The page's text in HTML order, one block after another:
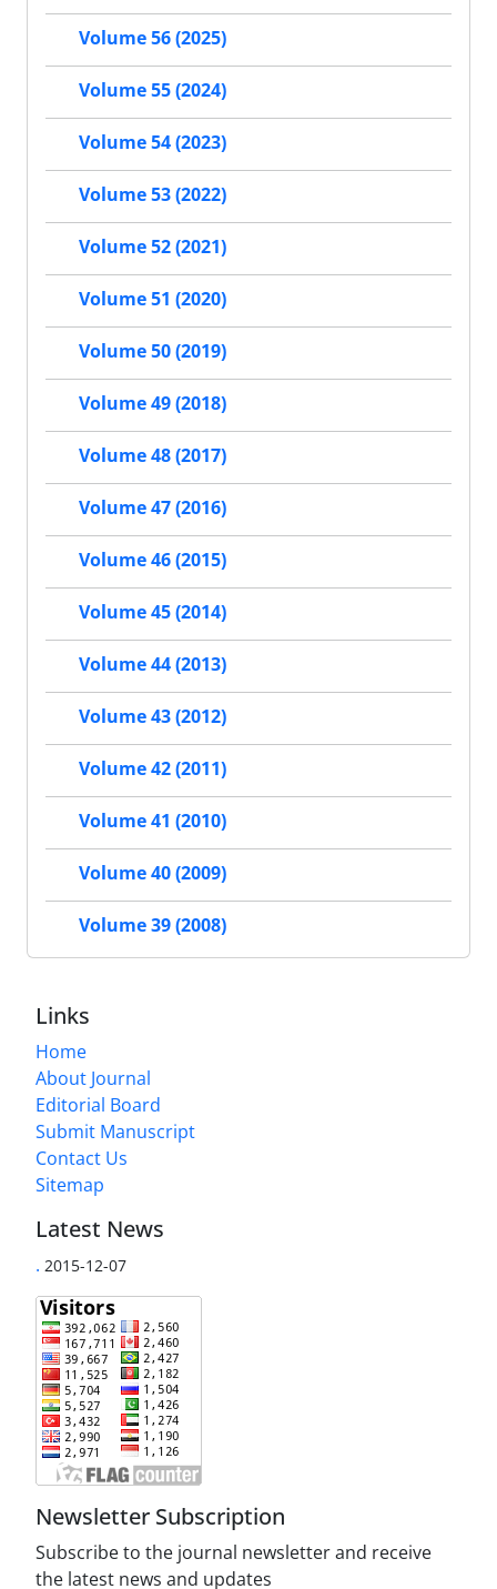
Volume 56 (2025)
Volume 55 (2024)
Volume 54 (2023)
Volume 53 (2022)
Volume 52 (2021)
Volume 51 (2020)
Volume 50 (2019)
Volume 49 (2018)
Volume 48 (2017)
Volume 47 (2016)
Volume 46 (2015)
Volume 45 (2014)
Volume 44 (2013)
Volume 43 (2012)
Volume 42 (2011)
Volume 41 (2010)
Volume 40 (2009)
Volume 39 (2008)
Links
Home
About Journal
Editorial Board
Submit Manuscript
Contact Us
Sitemap
Latest News
. 2015-12-07
Newsletter Subscription
Subscribe to the journal newsletter and receive
the latest news and updates